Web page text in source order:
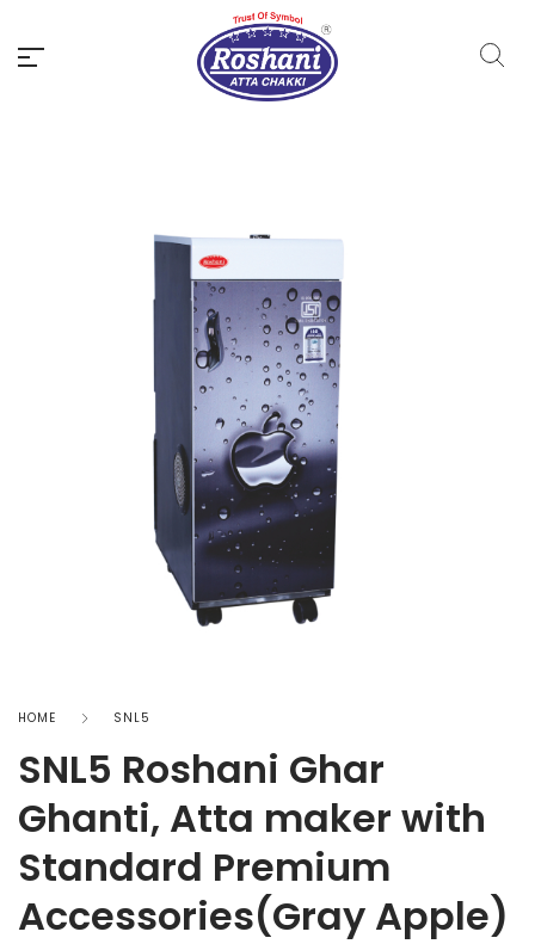
HOME SNL5
SNL5 Roshani Ghar
Ghanti, Atta maker with
Standard Premium
Accessories(Gray Apple)